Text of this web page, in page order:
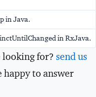
in Java.
in RxJava.
looking for? send us
happy to answer